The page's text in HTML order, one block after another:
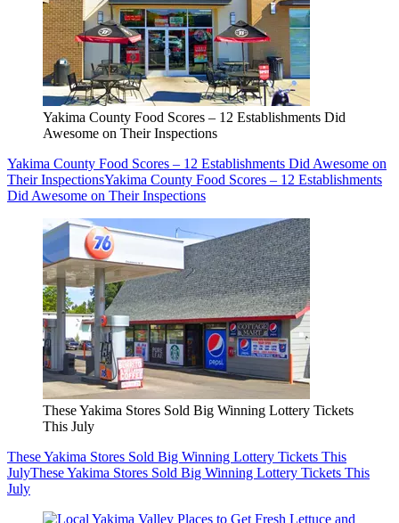
Yakima County Food Scores – 12 Establishments Did
Awesome on Their Inspections
Yakima County Food Scores – 12 Establishments Did Awesome on
Their InspectionsYakima County Food Scores – 12 Establishments
Did Awesome on Their Inspections
These Yakima Stores Sold Big Winning Lottery Tickets
This July
These Yakima Stores Sold Big Winning Lottery Tickets This
JulyThese Yakima Stores Sold Big Winning Lottery Tickets This
July